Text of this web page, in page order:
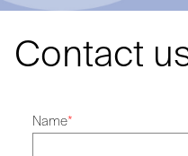
Contact
Name*